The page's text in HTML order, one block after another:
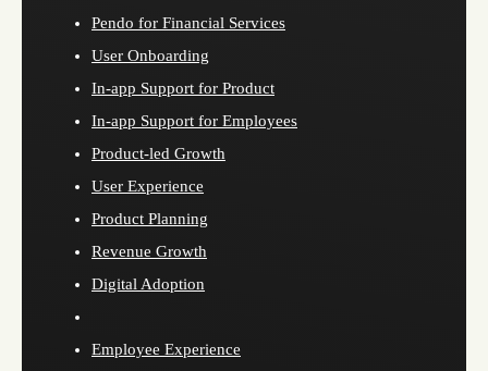
Pendo for Financial Services
User Onboarding
In-app Support for Product
In-app Support for Employees
Product-led Growth
User Experience
Product Planning
Revenue Growth
Digital Adoption
Employee Experience